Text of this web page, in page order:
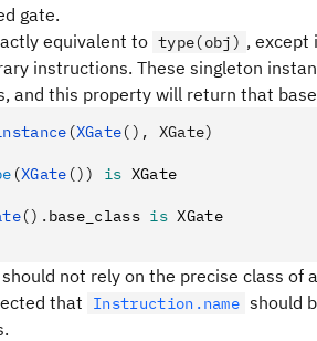
gate.
equivalent to type(obj) , except
instructions. These singleton
and this property will return that
(XGate(), XGate)
(XGate ()) is XGate
(). base_class is XGate
not rely on the precise class of
that
Instruction.name should